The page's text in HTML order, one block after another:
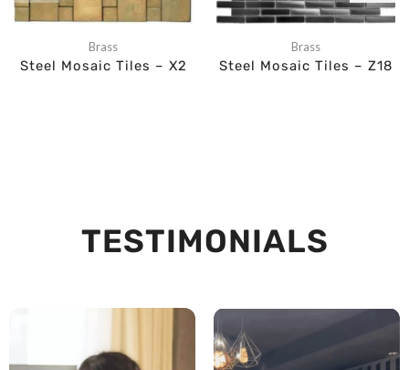
Brass
Steel Mosaic Tiles – X2
Brass
Steel Mosaic Tiles – Z18
TESTIMONIALS